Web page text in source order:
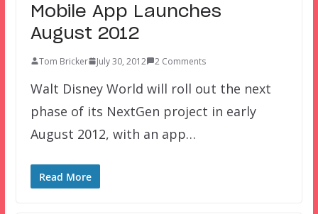
Mobile App Launches
August 2012
Tom Bricker July 30, 2012 2 Comments
Walt Disney World will roll out the next
phase of its NextGen project in early
August 2012, with an app…
Read More